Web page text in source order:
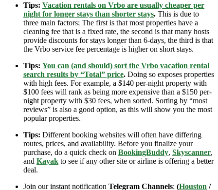
Tips: Vacation rentals on Vrbo are usually cheaper per
night for longer stays than shorter stays. This is due to
three main factors; The first is that most properties have a
cleaning fee that is a fixed rate, the second is that many hosts
provide discounts for stays longer than 6-days, the third is that
the Vrbo service fee percentage is higher on short stays.
Tips: You can (and should) sort the Vrbo vacation rental
search results by “Total” price. Doing so exposes properties
with high fees. For example, a $140 per-night property with
$100 fees will rank as being more expensive than a $150 per-
night property with $30 fees, when sorted. Sorting by “most
reviews” is also a good option, as this will show you the most
popular properties.
Tips: Different booking websites will often have differing
routes, prices, and availability. Before you finalize your
purchase, do a quick check on BookingBuddy, Skyscanner,
and Kayak to see if any other site or airline is offering a better
deal.
Join our instant notification Telegram Channels: (Houston /